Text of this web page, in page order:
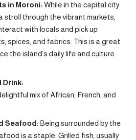
in Moroni: While in the capital city
stroll through the vibrant markets,
with locals and pick up
spices, and fabrics. This is a great
the island’s daily life and culture
Drink:
mix of African, French, and
Seafood: Being surrounded by the
is a staple. Grilled fish, usually